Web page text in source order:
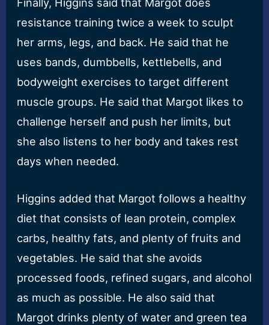
resistance training twice a week to sculpt
her arms, legs, and back. He said that he
uses bands, dumbbells, kettlebells, and
bodyweight exercises to target different
muscle groups. He said that Margot likes to
challenge herself and push her limits, but
she also listens to her body and takes rest
days when needed.
Higgins added that Margot follows a healthy
diet that consists of lean protein, complex
carbs, healthy fats, and plenty of fruits and
vegetables. He said that she avoids
processed foods, refined sugars, and alcohol
as much as possible. He also said that
Margot drinks plenty of water and green tea